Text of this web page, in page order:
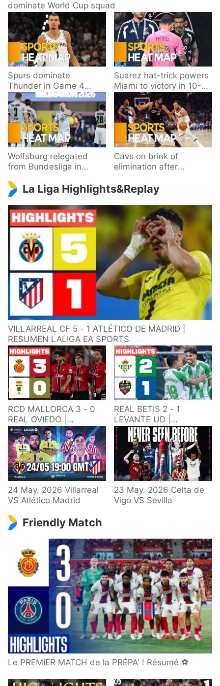
dominate World Cup squad
Spurs dominate
Thunder in Game 4
behind Wembanyama’s
33 points
Suarez hat-trick powers
Miami to victory in 10-
goal thriller
Wolfsburg relegated
from Bundesliga in
Paderborn
Cavs on brink of
elimination after
Knicks
La Liga Highlights&Replay
VILLARREAL CF 5 - 1 ATLÉTICO DE MADRID |
RESUMEN LALIGA EA SPORTS
RCD MALLORCA 3 - 0
REAL OVIEDO |
RESUMEN LALIGA EA
SPORTS
REAL BETIS 2 - 1
LEVANTE UD |
RESUMEN LALIGA EA
SPORTS
24 May. 2026 Villarreal
VS Atlético Madrid
23 May. 2026 Celta de
Vigo VS Sevilla
Friendly Match
Le PREMIER MATCH de la PRÉPA' ! Résumé ⚽️